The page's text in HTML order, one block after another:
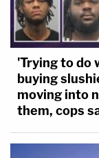
'Trying to do
buying
moving into
them, cops